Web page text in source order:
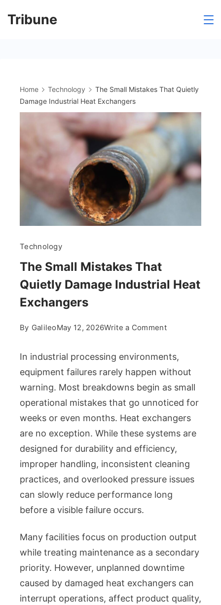
Tribune
Home Technology
The Small Mistakes That Quietly
Damage Industrial Heat Exchangers
Technology
The Small Mistakes That
Quietly Damage Industrial Heat
Exchangers
By GalileoMay 12, 2026Write a Commenton
Small
That
Quietly
Damage
Industrial
Heat
In industrial processing environments,
equipment failures rarely happen without
warning. Most breakdowns begin as small
operational mistakes that go unnoticed for
weeks or even months. Heat exchangers
are no exception. While these systems are
designed for durability and efficiency,
improper handling, inconsistent cleaning
practices, and overlooked pressure issues
can slowly reduce performance long
before a visible failure occurs.
Many facilities focus on production output
while treating maintenance as a secondary
priority. However, unplanned downtime
caused by damaged heat exchangers can
interrupt operations, affect product quality,